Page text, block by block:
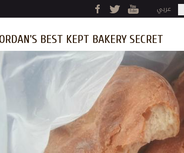
Jump to navigation عربي
BEST KEPT BAKERY SECRET